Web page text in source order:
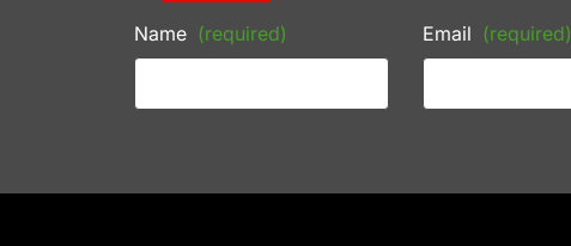
Name (required) Email (required)